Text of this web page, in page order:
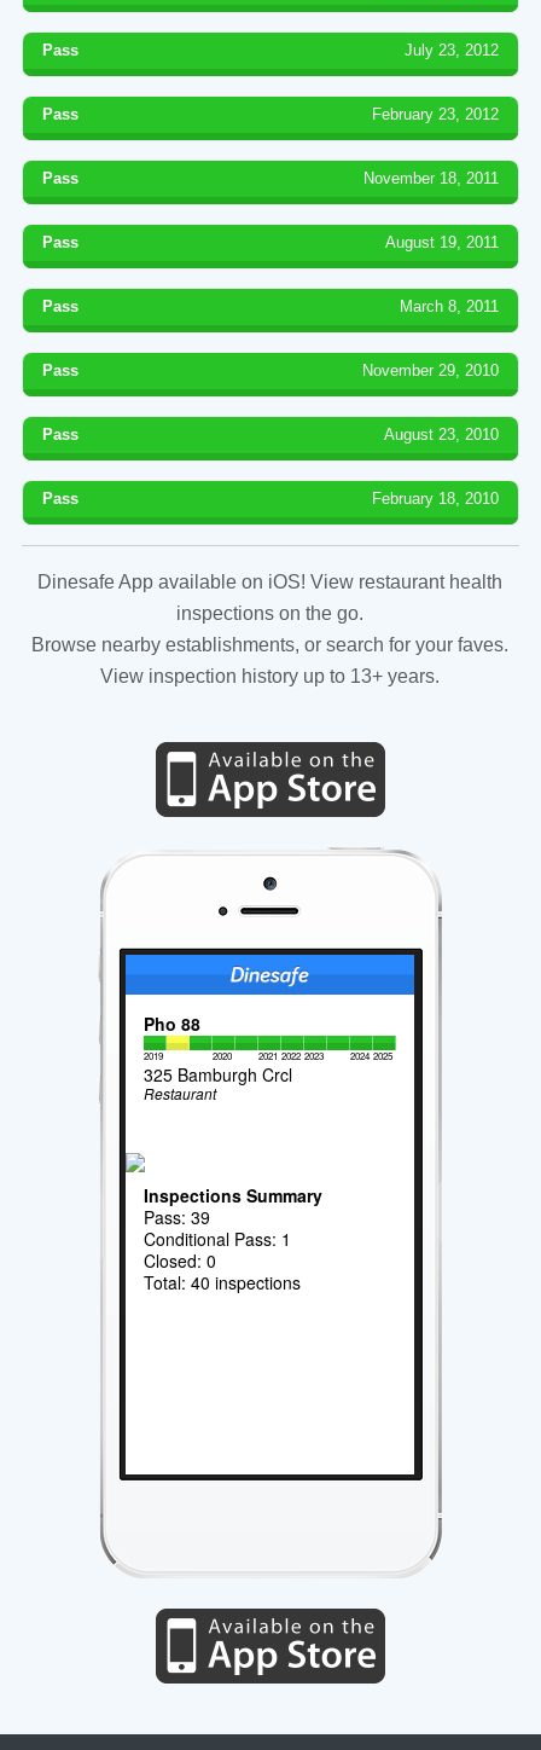
Pass July 23, 2012
Pass February 23, 2012
Pass November 18, 2011
Pass August 19, 2011
Pass March 8, 2011
Pass November 29, 2010
Pass August 23, 2010
Pass February 18, 2010
Dinesafe App available on iOS! View restaurant health
inspections on the go.
Browse nearby establishments, or search for your faves.
View inspection history up to 13+ years.
Pho 88
2019 2020 2021 2022 2023 2024 2025
325 Bamburgh Crcl
Restaurant
Inspections Summary
Pass: 39
Conditional Pass: 1
Closed: 0
Total: 40 inspections